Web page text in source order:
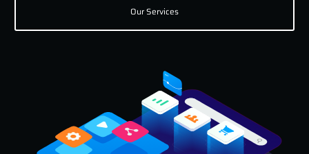
Our Services